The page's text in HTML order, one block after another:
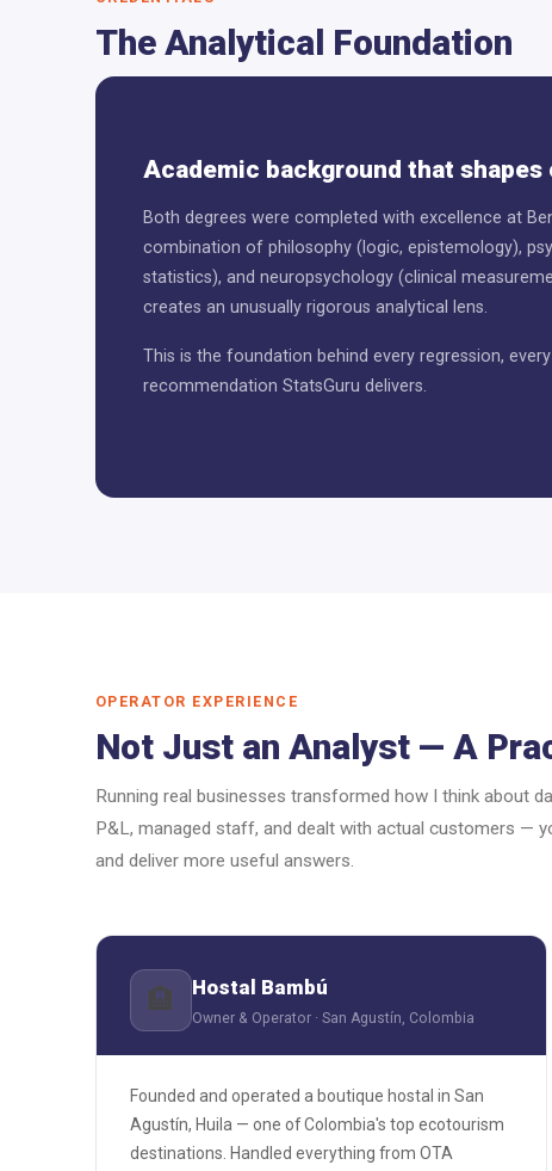
The Analytical Foundation
Academic background that shapes
Both degrees were completed with excellence at
combination of philosophy (logic, epistemology),
statistics), and neuropsychology (clinical
creates an unusually rigorous analytical lens.
This is the foundation behind every regression,
recommendation StatsGuru delivers.
OPERATOR EXPERIENCE
Not Just an Analyst — A
Running real businesses transformed how I think about
P&L, managed staff, and dealt with actual customers —
and deliver more useful answers.
🏨 Hostal Bambú
Owner & Operator · San Agustín, Colombia
Founded and operated a boutique hostal in San
Agustín, Huila — one of Colombia's top ecotourism
destinations. Handled everything from OTA